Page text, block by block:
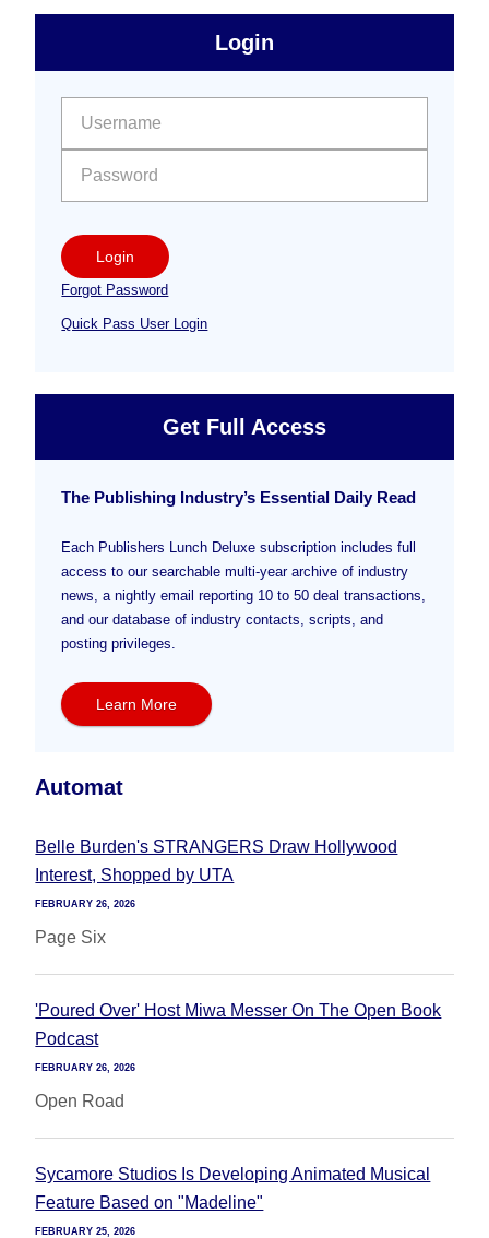
Free
Sidebar
Login
Login
Forgot Password
Quick Pass User Login
Get Full Access
The Publishing Industry’s Essential Daily Read
Each Publishers Lunch Deluxe subscription includes full
access to our searchable multi-year archive of industry
news, a nightly email reporting 10 to 50 deal transactions,
and our database of industry contacts, scripts, and
posting privileges.
Learn More
Automat
Belle Burden's STRANGERS Draw Hollywood
Interest, Shopped by UTA
FEBRUARY 26, 2026
Page Six
'Poured Over' Host Miwa Messer On The Open Book
Podcast
FEBRUARY 26, 2026
Open Road
Sycamore Studios Is Developing Animated Musical
Feature Based on "Madeline"
FEBRUARY 25, 2026